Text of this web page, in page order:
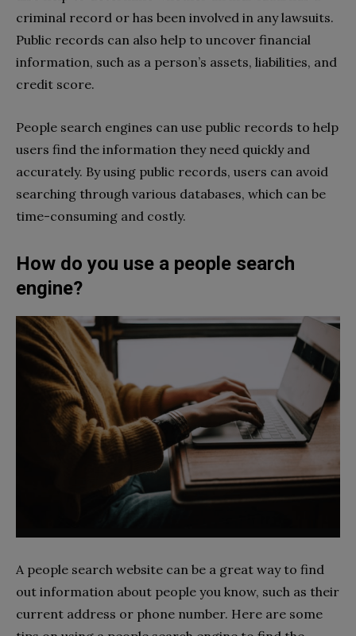
criminal record or has been involved in any lawsuits.
Public records can also help to uncover financial
information, such as a person’s assets, liabilities, and
credit score.
People search engines can use public records to help
users find the information they need quickly and
accurately. By using public records, users can avoid
searching through various databases, which can be
time-consuming and costly.
How do you use a people search
engine?
A people search website can be a great way to find
out information about people you know, such as their
current address or phone number. Here are some